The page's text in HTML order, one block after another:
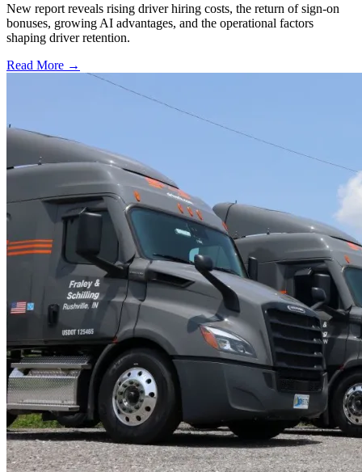
New report reveals rising driver hiring costs, the return of sign-on
bonuses, growing AI advantages, and the operational factors
shaping driver retention.
Read More →